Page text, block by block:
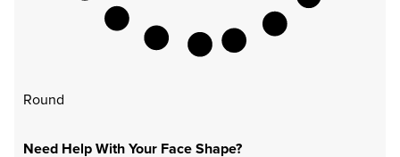
Round
Need Help With Your Face Shape?